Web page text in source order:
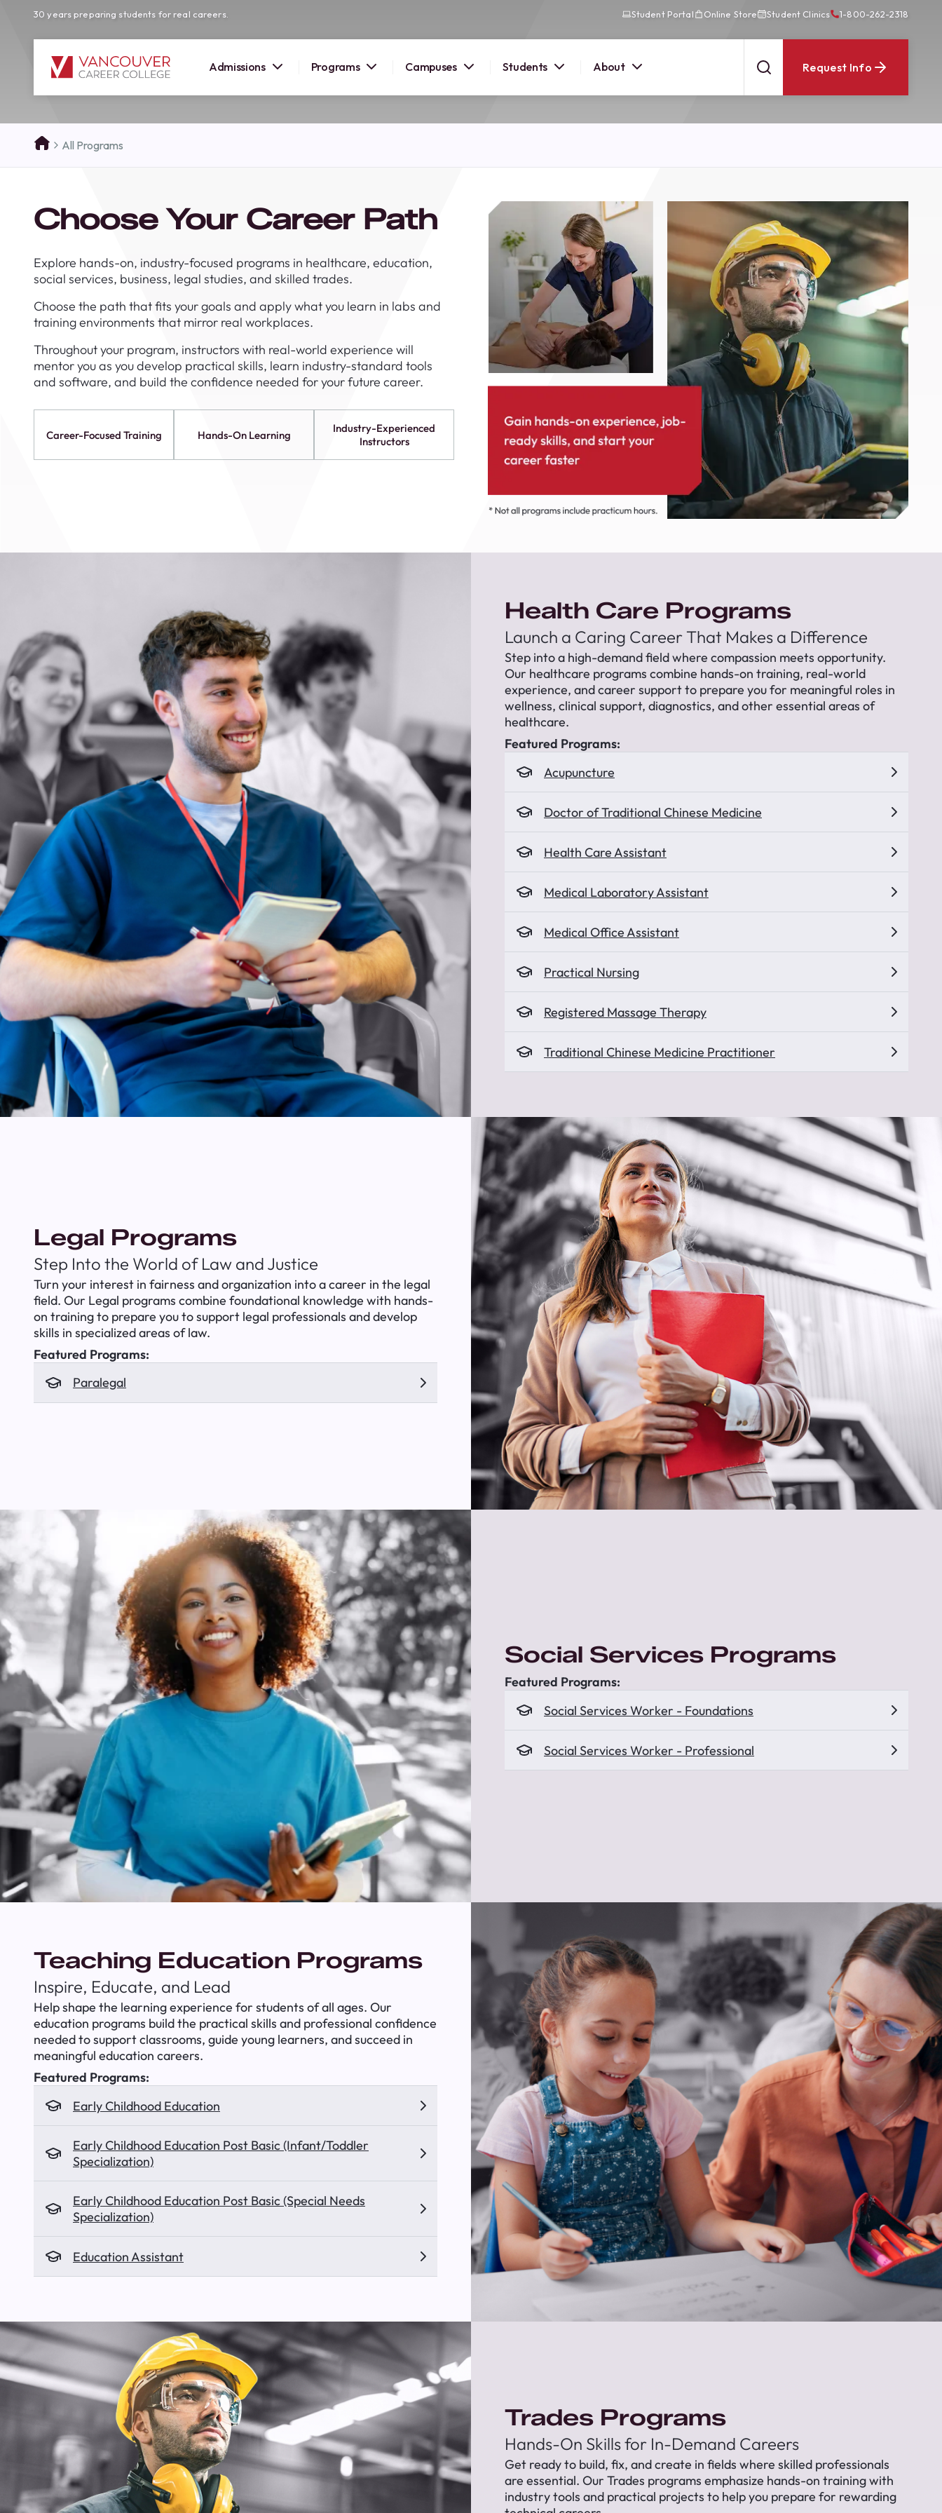
30 years preparing students for real careers. Student Portal Online Store Student Clinics 1-800-262-2318
Admissions Programs Campuses Students About Request Info
here!
how Vancouver Career College can help you
reach your goals. Come tour our campus and
August 11th
Burnaby Campus
RSVP NOW
All Programs
Choose Your Career Path
Explore hands-on, industry-focused programs in healthcare, education,
social services, business, legal studies, and skilled trades.
Choose the path that fits your goals and apply what you learn in labs and
training environments that mirror real workplaces.
Throughout your program, instructors with real-world experience will
mentor you as you develop practical skills, learn industry-standard tools
and software, and build the confidence needed for your future career.
Career-Focused Training Hands-On Learning
Industry-Experienced
Instructors
Health Care Programs
Launch a Caring Career That Makes a Difference
Step into a high-demand field where compassion meets opportunity.
Our healthcare programs combine hands-on training, real-world
experience, and career support to prepare you for meaningful roles in
wellness, clinical support, diagnostics, and other essential areas of
healthcare.
Featured Programs:
Acupuncture
Doctor of Traditional Chinese Medicine
Health Care Assistant
Medical Laboratory Assistant
Medical Office Assistant
Practical Nursing
Registered Massage Therapy
Traditional Chinese Medicine Practitioner
Legal Programs
Step Into the World of Law and Justice
Turn your interest in fairness and organization into a career in the legal
field. Our Legal programs combine foundational knowledge with hands-
on training to prepare you to support legal professionals and develop
skills in specialized areas of law.
Featured Programs:
Paralegal
Social Services Programs
Featured Programs:
Social Services Worker - Foundations
Social Services Worker - Professional
Teaching Education Programs
Inspire, Educate, and Lead
Help shape the learning experience for students of all ages. Our
education programs build the practical skills and professional confidence
needed to support classrooms, guide young learners, and succeed in
meaningful education careers.
Featured Programs:
Early Childhood Education
Early Childhood Education Post Basic (Infant/Toddler
Specialization)
Early Childhood Education Post Basic (Special Needs
Specialization)
Education Assistant
Trades Programs
Hands-On Skills for In-Demand Careers
Get ready to build, fix, and create in fields where skilled professionals
are essential. Our Trades programs emphasize hands-on training with
industry tools and practical projects to help you prepare for rewarding